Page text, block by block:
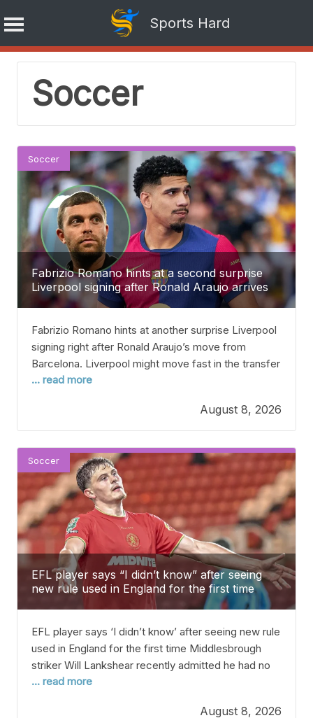
Sports Hard
Skip
contentSoccer
Fabrizio Romano hints at a second surprise
Liverpool signing after Ronald Araujo arrives
from Barcelona.
Soccer
Fabrizio Romano hints at another surprise Liverpool
signing right after Ronald Araujo’s move from
Barcelona. Liverpool might move fast in the transfer
market after surprising everyone by signing
It’s no secret that Liverpool are having a tough time
in defense right now, with several key centre-backs
and
... read more
August 8, 2026
EFL player says “I didn’t know” after seeing
new rule used in England for the first time
Soccer
EFL player says ‘I didn’t know’ after seeing new rule
used in England for the first time Middlesbrough
striker Will Lankshear recently admitted he had no
idea about the EFL’s new rule during the opening
... read more
August 8, 2026